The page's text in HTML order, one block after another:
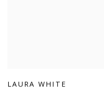
LAURA WHITE